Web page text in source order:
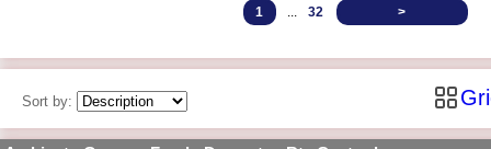
1 ... 32 >
Sort by: